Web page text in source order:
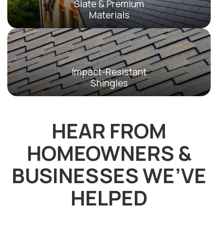
Slate & Premium
Materials
Impact-Resistant
Shingles
HEAR FROM
HOMEOWNERS &
BUSINESSES WE’VE
HELPED